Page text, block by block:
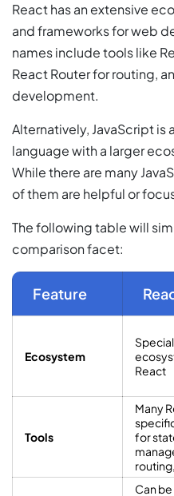
React has an extensive
and frameworks for web
names include tools like
React Router for routing,
development.
Alternatively, JavaScript
language with a larger
While there are many
of them are helpful or
The following table will
comparison facet:
Feature
Ecosystem
React
Tools
Many
for
Can